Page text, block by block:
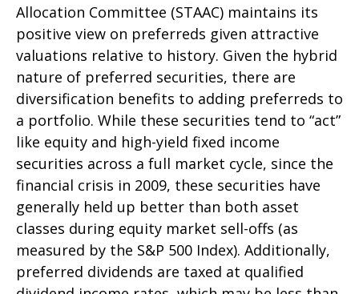
Allocation Committee (STAAC) maintains its
positive view on preferreds given attractive
valuations relative to history. Given the hybrid
nature of preferred securities, there are
diversification benefits to adding preferreds to
a portfolio. While these securities tend to “act”
like equity and high-yield fixed income
securities across a full market cycle, since the
financial crisis in 2009, these securities have
generally held up better than both asset
classes during equity market sell-offs (as
measured by the S&P 500 Index). Additionally,
preferred dividends are taxed at qualified